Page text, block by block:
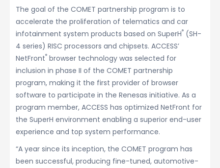
The goal of the COMET partnership program is to
accelerate the proliferation of telematics and car
infotainment system products based on SuperH® (SH-
4 series) RISC processors and chipsets. ACCESS’
NetFront® browser technology was selected for
inclusion in phase II of the COMET partnership
program, making it the first provider of browser
software to participate in the Renesas initiative. As a
program member, ACCESS has optimized NetFront for
the SuperH environment enabling a superior end-user
experience and top system performance.
“A year since its inception, the COMET program has
been successful, producing fine-tuned, automotive-